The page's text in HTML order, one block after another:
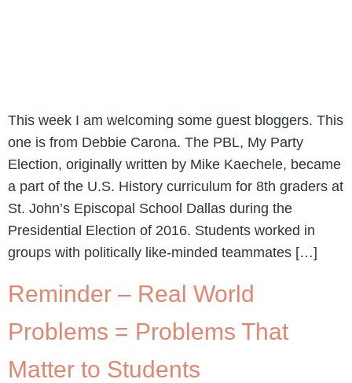
This week I am welcoming some guest bloggers. This
one is from Debbie Carona. The PBL, My Party
Election, originally written by Mike Kaechele, became
a part of the U.S. History curriculum for 8th graders at
St. John’s Episcopal School Dallas during the
Presidential Election of 2016. Students worked in
groups with politically like-minded teammates […]
Reminder – Real World
Problems = Problems That
Matter to Students